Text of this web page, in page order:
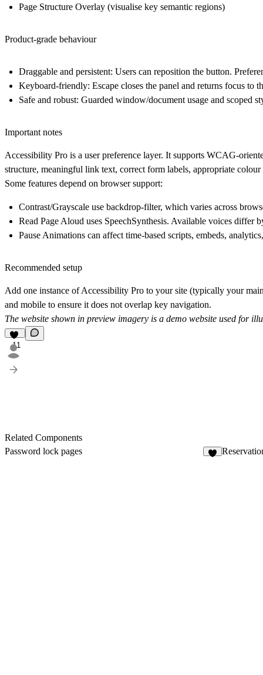
Page Structure Overlay (visualise key semantic regions)
Product-grade behaviour
Draggable and persistent: Users can reposition the button.
Keyboard-friendly: Escape closes the panel and returns focus to
Safe and robust: Guarded window/document usage and scoped
Important notes
Accessibility Pro is a user preference layer. It supports WCAG-
structure, meaningful link text, correct form labels, appropriate
Some features depend on browser support:
Contrast/Grayscale use backdrop-filter, which varies across
Read Page Aloud uses SpeechSynthesis. Available voices differ
Pause Animations can affect time-based scripts, embeds,
Recommended setup
Add one instance of Accessibility Pro to your site (typically your
and mobile to ensure it does not overlap key navigation.
The website shown in preview imagery is a demo website used for
11
Related Components
Password lock pages